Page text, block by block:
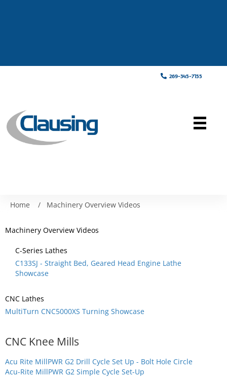
269-345-7155
Home / Machinery Overview Videos
Machinery Overview Videos
C-Series Lathes
C133SJ - Straight Bed, Geared Head Engine Lathe
Showcase
CNC Lathes
MultiTurn CNC5000XS Turning Showcase
CNC Knee Mills
Acu Rite MillPWR G2 Drill Cycle Set Up - Bolt Hole Circle
Acu-Rite MillPWR G2 Simple Cycle Set-Up